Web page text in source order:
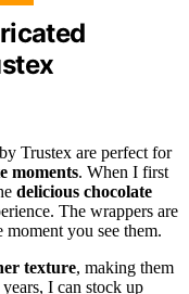
Trustex are perfect for
moments. When I first
delicious chocolate
The wrappers are
you see them.
texture, making them
I can stock up